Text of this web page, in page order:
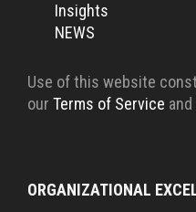
Insights
NEWS
Use of this website
our Terms of Service and
ORGANIZATIONAL